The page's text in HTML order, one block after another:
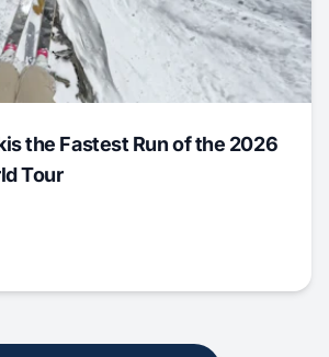
the Fastest Run of the 2026
Tour